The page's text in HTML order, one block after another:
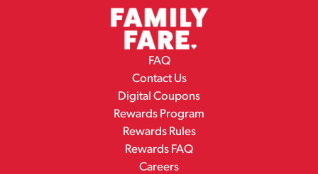
FAQ
Contact Us
Digital Coupons
Rewards Program
Rewards Rules
Rewards FAQ
Careers